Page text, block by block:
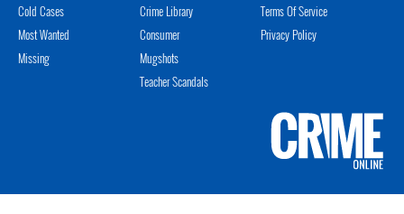
Cold Cases
Most Wanted
Missing
Crime Library
Consumer
Mugshots
Teacher Scandals
Terms Of Service
Privacy Policy